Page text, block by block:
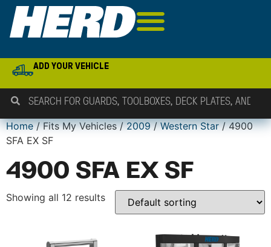
ADD YOUR VEHICLE
Home/ Fits My Vehicles /2009/Western Star/ 4900
SFA EX SF
4900 SFA EX SF
Showing all 12 results